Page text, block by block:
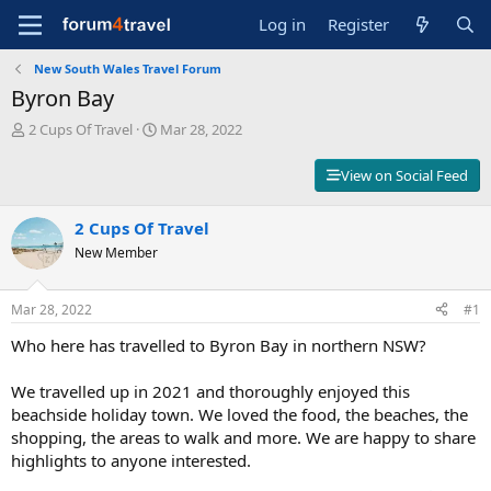
Log in Register
New South Wales Travel Forum
Byron Bay
T
d
s
t
a
r
t
e
2 Cups Of Travel
S
d
e
Mar 28, 2022
View on Social Feed
2 Cups Of Travel
New Member
Mar 28, 2022 #1
Who here has travelled to Byron Bay in northern NSW?
We travelled up in 2021 and thoroughly enjoyed this
beachside holiday town. We loved the food, the beaches, the
shopping, the areas to walk and more. We are happy to share
highlights to anyone interested.